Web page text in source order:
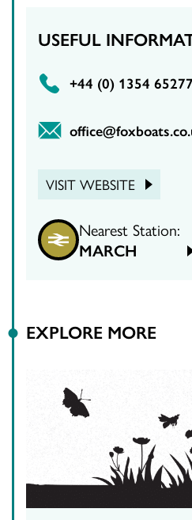
USEFUL
‪+44 (0) 1354
VISIT WEBSITE
Nearest Station:
MARCH
EXPLORE MORE